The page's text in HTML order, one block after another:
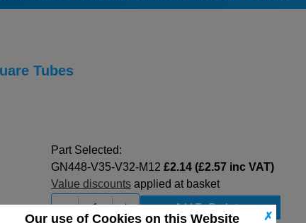
✗
Our use of Cookies on this Website
Tubes
Part Selected:
GN448-V35-V32-M12 £2.14 (£2.57 inc VAT)
Value discounts applied at basket
-
+